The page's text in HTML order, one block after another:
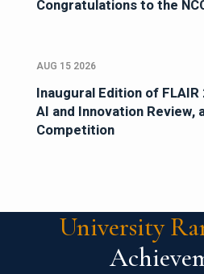
Congratulations to the
AUG 15 2026
Inaugural Edition of FLAIR
AI and Innovation Review,
Competition
University